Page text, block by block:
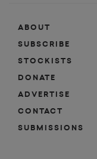
ABOUT
SUBSCRIBE
STOCKISTS
DONATE
ADVERTISE
CONTACT
SUBMISSIONS